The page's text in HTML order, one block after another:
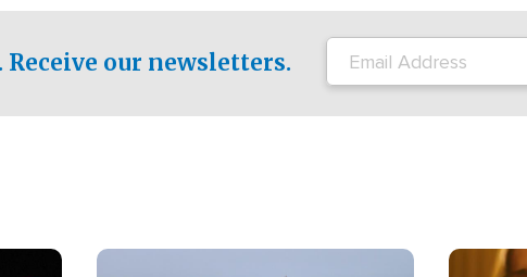
type of
Receive our newsletters.
Image Image